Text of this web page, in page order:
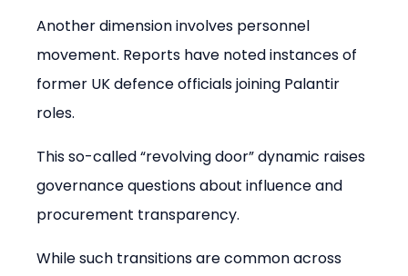
Another dimension involves personnel
movement. Reports have noted instances of
former UK defence officials joining Palantir
roles.
This so-called “revolving door” dynamic raises
governance questions about influence and
procurement transparency.
While such transitions are common across